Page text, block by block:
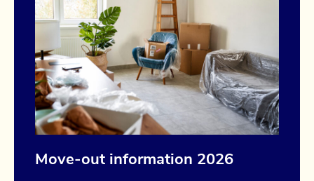
Move-out information 2026